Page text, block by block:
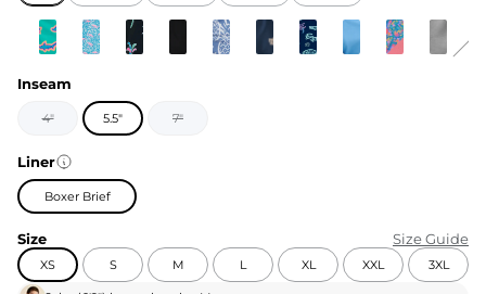
Inseam
4" 5.5" 7"
Liner
Boxer Brief
Size Size Guide
XS S M L XL XXL 3XL